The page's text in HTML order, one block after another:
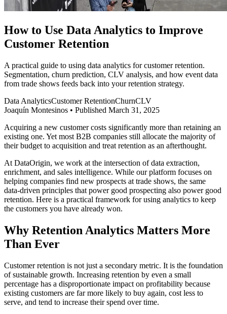
How to Use Data Analytics to Improve
Customer Retention
A practical guide to using data analytics for customer retention.
Segmentation, churn prediction, CLV analysis, and how event data
from trade shows feeds back into your retention strategy.
Data AnalyticsCustomer RetentionChurnCLV
Joaquín Montesinos • Published March 31, 2025
Acquiring a new customer costs significantly more than retaining an
existing one. Yet most B2B companies still allocate the majority of
their budget to acquisition and treat retention as an afterthought.
At DataOrigin, we work at the intersection of data extraction,
enrichment, and sales intelligence. While our platform focuses on
helping companies find new prospects at trade shows, the same
data-driven principles that power good prospecting also power good
retention. Here is a practical framework for using analytics to keep
the customers you have already won.
Why Retention Analytics Matters More
Than Ever
Customer retention is not just a secondary metric. It is the foundation
of sustainable growth. Increasing retention by even a small
percentage has a disproportionate impact on profitability because
existing customers are far more likely to buy again, cost less to
serve, and tend to increase their spend over time.